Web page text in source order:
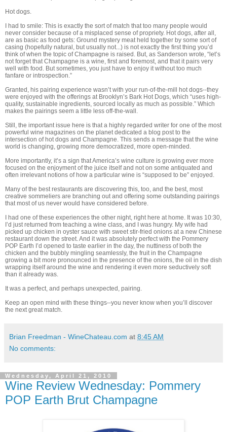
Hot dogs.
I had to smile: This is exactly the sort of match that too many people would
never consider because of a misplaced sense of propriety. Hot dogs, after all,
are as basic as food gets: Ground mystery meat held together by some sort of
casing (hopefully natural, but usually not...) is not exactly the first thing you’d
think of when the topic of Champagne is raised. But, as Sanderson wrote, “let’s
not forget that Champagne is a wine, first and foremost, and that it pairs very
well with food. But sometimes, you just have to enjoy it without too much
fanfare or introspection.”
Granted, his pairing experience wasn’t with your run-of-the-mill hot dogs--they
were enjoyed with the offerings at Brooklyn’s Bark Hot Dogs, which “uses high-
quality, sustainable ingredients, sourced locally as much as possible.” Which
makes the pairings seem a little less off-the-wall.
Still, the important issue here is that a highly regarded writer for one of the most
powerful wine magazines on the planet dedicated a blog post to the
intersection of hot dogs and Champagne. This sends a message that the wine
world is changing, growing more democratized, more open-minded.
More importantly, it’s a sign that America’s wine culture is growing ever more
focused on the enjoyment of the juice itself and not on some antiquated and
often irrelevant notions of how a particular wine is “supposed to be” enjoyed.
Many of the best restaurants are discovering this, too, and the best, most
creative sommeliers are branching out and offering some outstanding pairings
that most of us never would have considered before.
I had one of these experiences the other night, right here at home. It was 10:30,
I’d just returned from teaching a wine class, and I was hungry. My wife had
picked up chicken in oyster sauce with sweet stir-fried onions at a new Chinese
restaurant down the street. And it was absolutely perfect with the Pommery
POP Earth I’d opened to taste earlier in the day, the nuttiness of both the
chicken and the bubbly mingling seamlessly, the fruit in the Champagne
growing a bit more pronounced in the presence of the onions, the oil in the dish
wrapping itself around the wine and rendering it even more seductively soft
than it already was.
It was a perfect, and perhaps unexpected, pairing.
Keep an open mind with these things--you never know when you’ll discover
the next great match.
Brian Freedman - WineChateau.com at 8:45 AM
No comments:
Wednesday, April 21, 2010
Wine Review Wednesday: Pommery
POP Earth Brut Champagne